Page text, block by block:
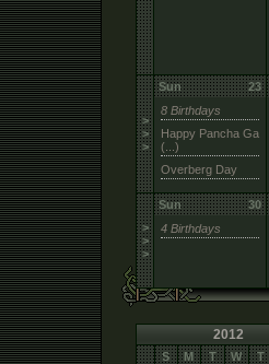
>
>
>
23
Sun
8 Birthdays
Happy Pancha Ga
(...)
Overberg Day
>
>
>
30
Sun
4 Birthdays
2012
S M T W T